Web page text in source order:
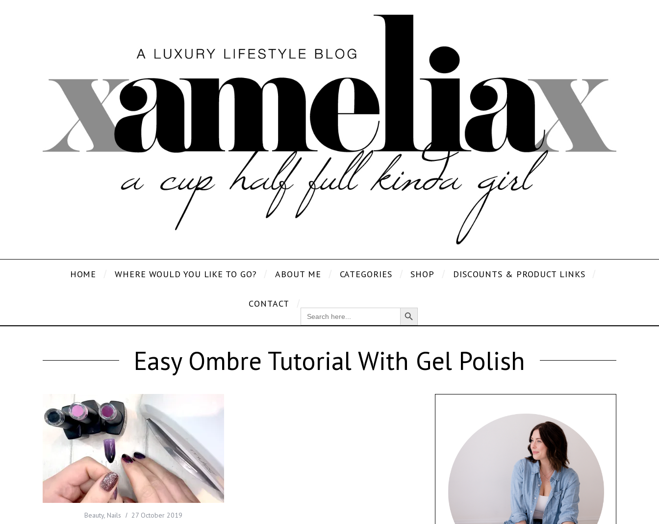
HOME WHERE WOULD YOU LIKE TO GO? ABOUT ME CATEGORIES SHOP DISCOUNTS & PRODUCT LINKS
CONTACT
SEARCH
FOR:
Search Button
Easy Ombre Tutorial With Gel Polish
Beauty, Nails 27 October 2019